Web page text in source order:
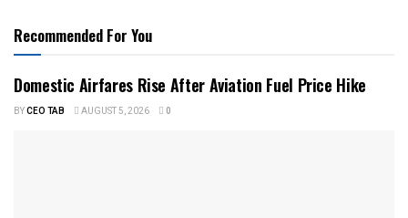
Recommended For You
Domestic Airfares Rise After Aviation Fuel Price Hike
BYCEO TAB AUGUST 5, 2026 0